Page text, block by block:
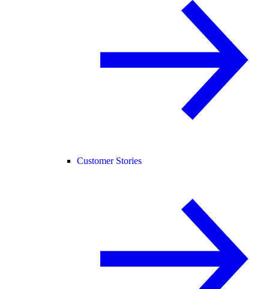
Customer Stories